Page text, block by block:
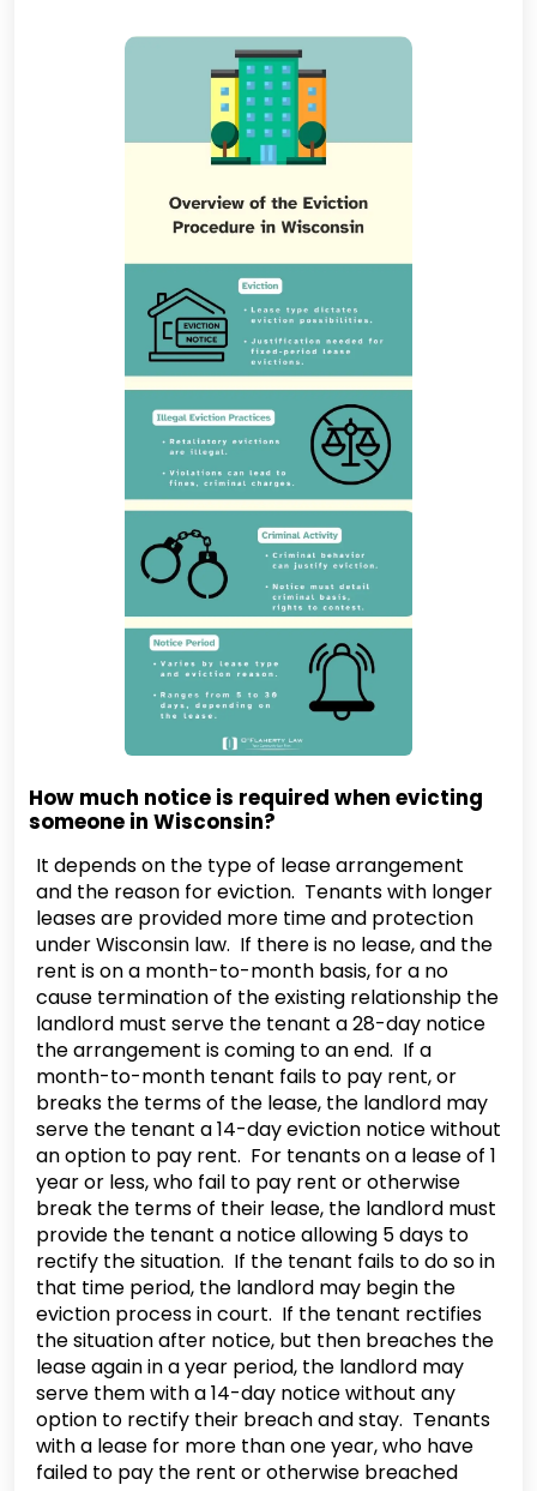
How much notice is required when evicting
someone in Wisconsin?
It depends on the type of lease arrangement
and the reason for eviction. Tenants with longer
leases are provided more time and protection
under Wisconsin law. If there is no lease, and the
rent is on a month-to-month basis, for a no
cause termination of the existing relationship the
landlord must serve the tenant a 28-day notice
the arrangement is coming to an end. If a
month-to-month tenant fails to pay rent, or
breaks the terms of the lease, the landlord may
serve the tenant a 14-day eviction notice without
an option to pay rent. For tenants on a lease of 1
year or less, who fail to pay rent or otherwise
break the terms of their lease, the landlord must
provide the tenant a notice allowing 5 days to
rectify the situation. If the tenant fails to do so in
that time period, the landlord may begin the
eviction process in court. If the tenant rectifies
the situation after notice, but then breaches the
lease again in a year period, the landlord may
serve them with a 14-day notice without any
option to rectify their breach and stay. Tenants
with a lease for more than one year, who have
failed to pay the rent or otherwise breached